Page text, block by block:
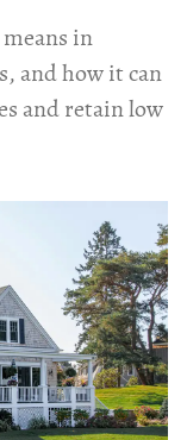
in
and how it can
and retain low